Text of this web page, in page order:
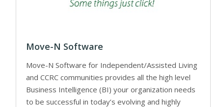
Move-N Software
Move-N Software for Independent/Assisted Living
and CCRC communities provides all the high level
Business Intelligence (BI) your organization needs
to be successful in today’s evolving and highly